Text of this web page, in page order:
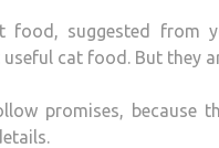
suggested from
cat food. But they
promises, because